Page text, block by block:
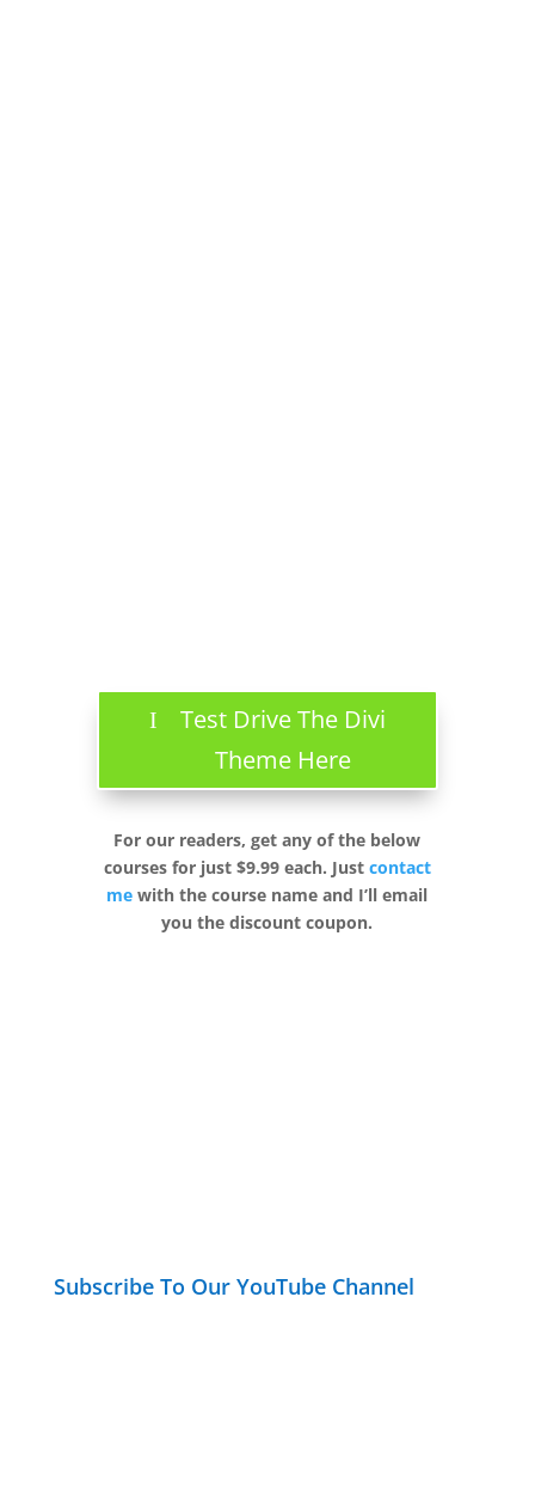
Test Drive The Divi
Theme Here
For our readers, get any of the below
courses for just $9.99 each. Just contact
me with the course name and I’ll email
you the discount coupon.
Subscribe To Our YouTube Channel